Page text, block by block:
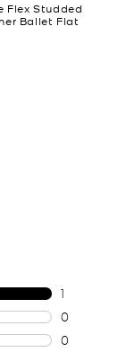
Flex Studded
Ballet Flat